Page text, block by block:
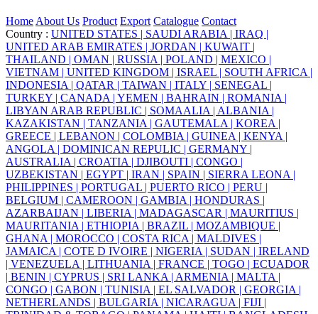
Home About Us Product Export Catalogue Contact
Country : UNITED STATES | SAUDI ARABIA | IRAQ |
UNITED ARAB EMIRATES | JORDAN | KUWAIT |
THAILAND | OMAN | RUSSIA | POLAND | MEXICO |
VIETNAM | UNITED KINGDOM | ISRAEL | SOUTH AFRICA |
INDONESIA | QATAR | TAIWAN | ITALY | SENEGAL |
TURKEY | CANADA | YEMEN | BAHRAIN | ROMANIA |
LIBYAN ARAB REPUBLIC | SOMAALIA | ALBANIA |
KAZAKISTAN | TANZANIA | GAUTEMALA | KOREA |
GREECE | LEBANON | COLOMBIA | GUINEA | KENYA |
ANGOLA | DOMINICAN REPULIC | GERMANY |
AUSTRALIA | CROATIA | DJIBOUTI | CONGO |
UZBEKISTAN | EGYPT | IRAN | SPAIN | SIERRA LEONA |
PHILIPPINES | PORTUGAL | PUERTO RICO | PERU |
BELGIUM | CAMEROON | GAMBIA | HONDURAS |
AZARBAIJAN | LIBERIA | MADAGASCAR | MAURITIUS |
MAURITANIA | ETHIOPIA | BRAZIL | MOZAMBIQUE |
GHANA | MOROCCO | COSTA RICA | MALDIVES |
JAMAICA | COTE D IVOIRE | NIGERIA | SUDAN | IRELAND
| VENEZUELA | LITHUANIA | FRANCE | TOGO | ECUADOR
| BENIN | CYPRUS | SRI LANKA | ARMENIA | MALTA |
CONGO | GABON | TUNISIA | EL SALVADOR | GEORGIA |
NETHERLANDS | BULGARIA | NICARAGUA | FIJI |